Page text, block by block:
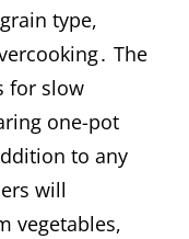
type,
The
for slow
one-pot
to any
will
vegetables,